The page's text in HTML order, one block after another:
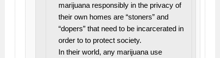
marijuana responsibly in the privacy of
their own homes are “stoners” and
“dopers” that need to be incarcerated in
order to to protect society.
In their world, any marijuana use